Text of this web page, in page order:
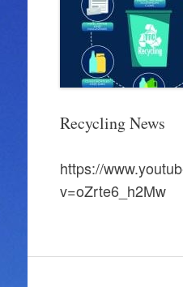
Recycling News
https://
v=oZrte6_h2Mw